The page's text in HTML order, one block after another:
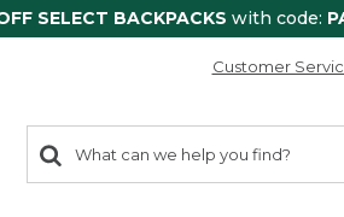
SELECT BACKPACKS with code:
Customer
search
items
Search: